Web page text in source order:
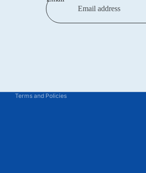
Terms and Policies
Privacy policy